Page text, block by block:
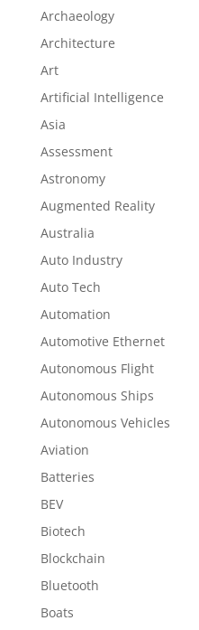
Archaeology
Architecture
Art
Artificial Intelligence
Asia
Assessment
Astronomy
Augmented Reality
Australia
Auto Industry
Auto Tech
Automation
Automotive Ethernet
Autonomous Flight
Autonomous Ships
Autonomous Vehicles
Aviation
Batteries
BEV
Biotech
Blockchain
Bluetooth
Boats